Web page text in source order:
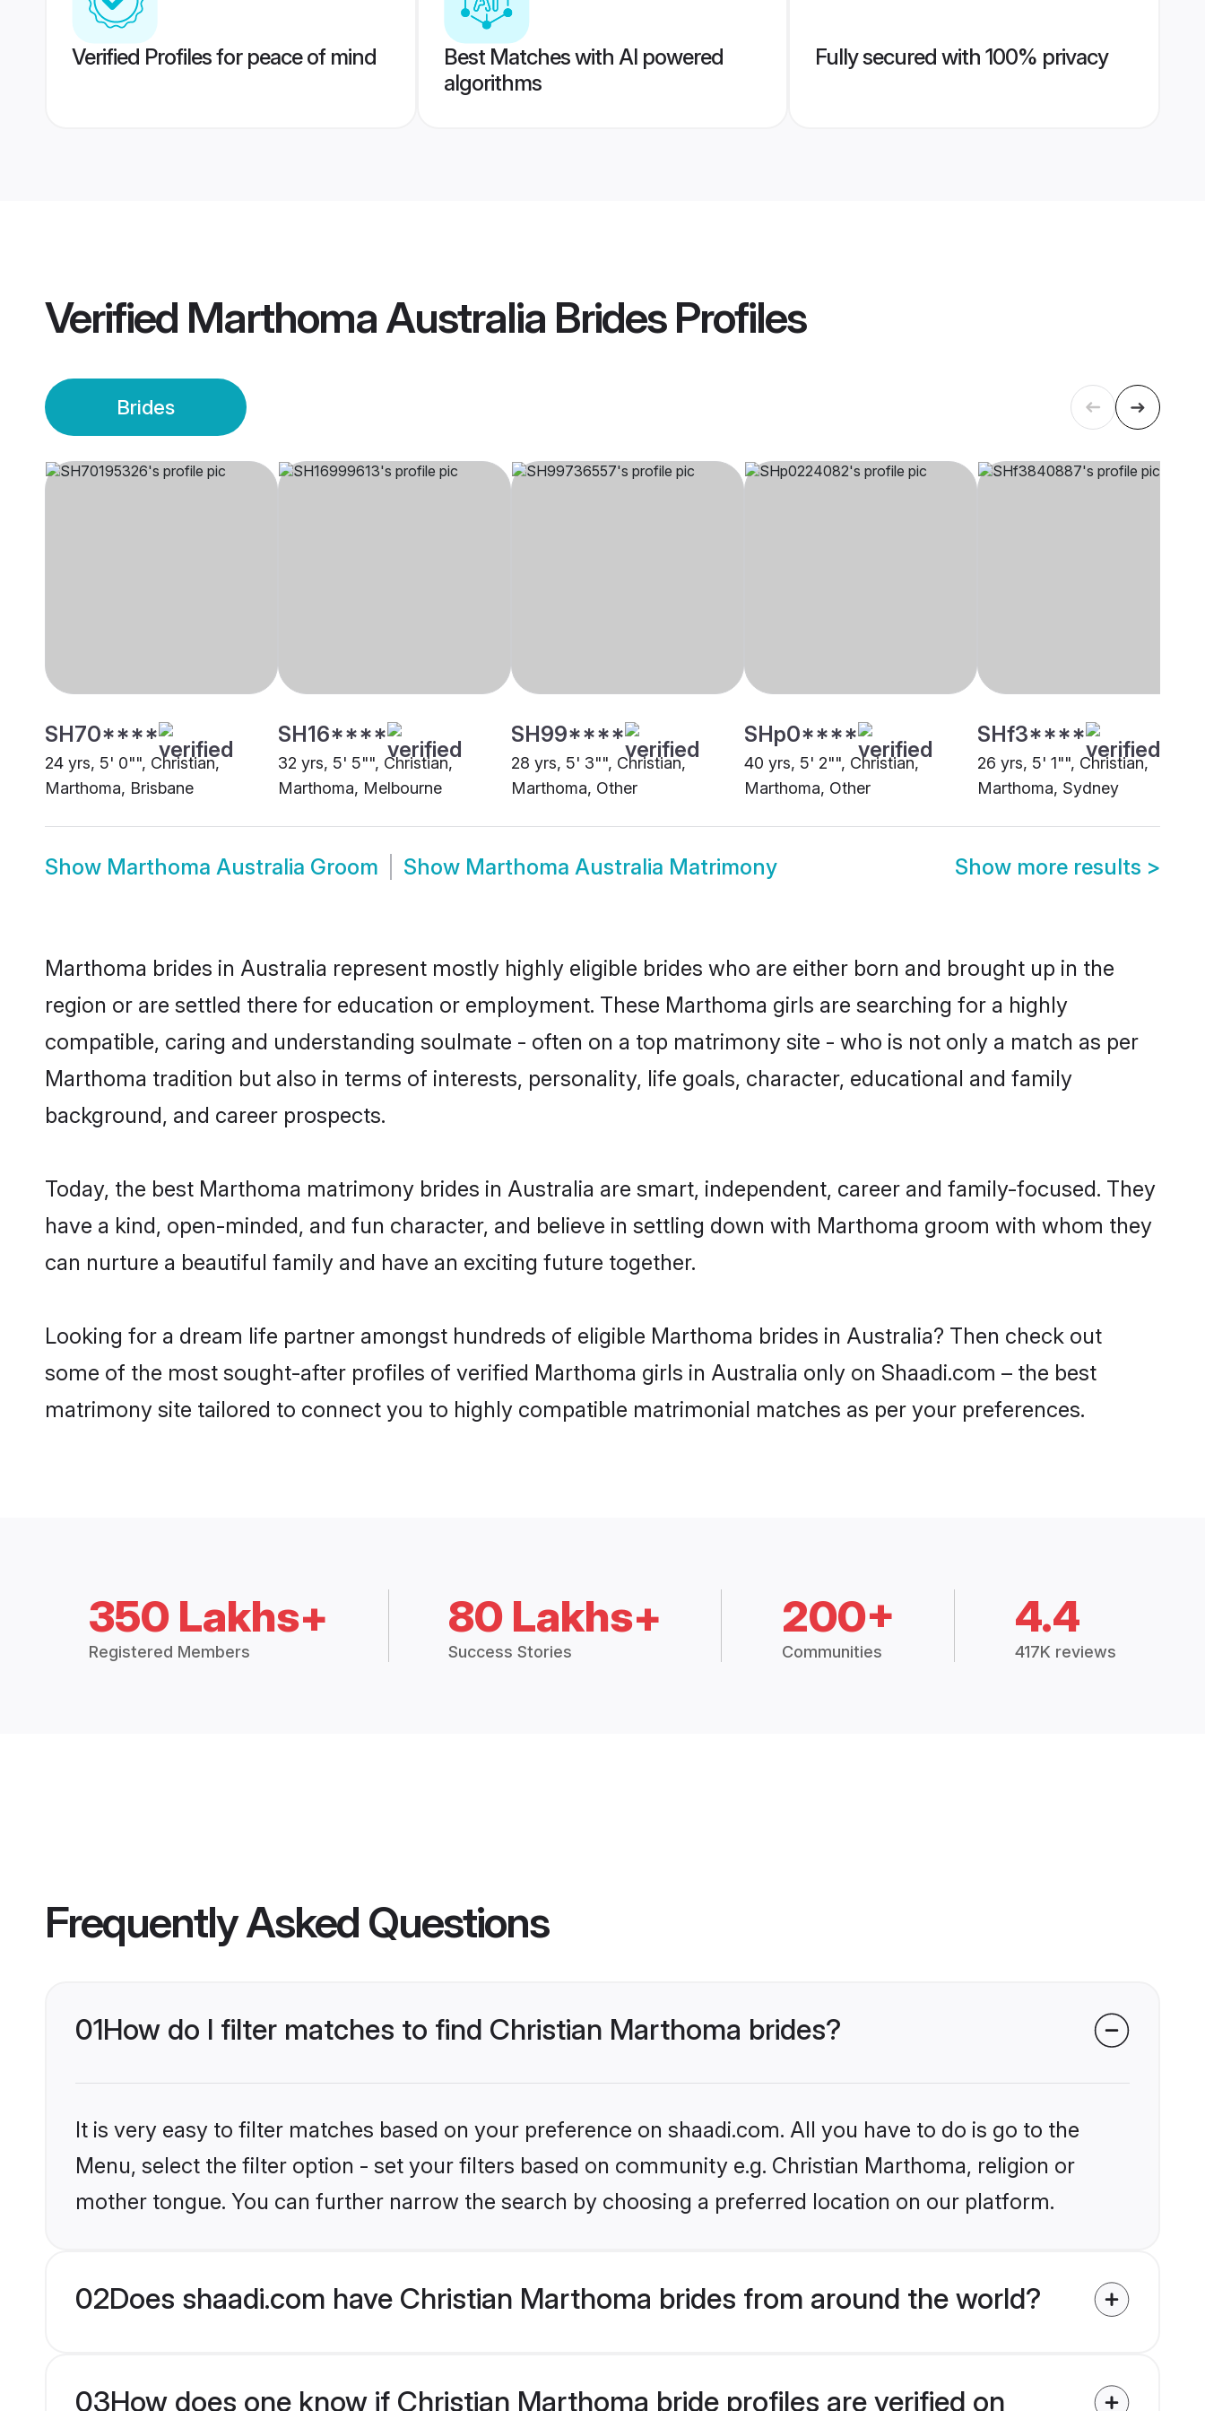
Verified Profiles for peace of mind
Best Matches with AI powered
algorithms
Fully secured with 100% privacy
Verified Marthoma Australia BridesProfiles
Brides
SH70****
24 yrs, 5' 0"", Christian,
Marthoma, Brisbane
SH16****
32 yrs, 5' 5"", Christian,
Marthoma, Melbourne
SH99****
28 yrs, 5' 3"", Christian,
Marthoma, Other
SHp0****
40 yrs, 5' 2"", Christian,
Marthoma, Other
SHf3****
26 yrs, 5' 1"", Christian,
Marthoma, Sydney
Show Marthoma Australia Groom Show Marthoma Australia Matrimony Show more results >
Marthoma brides in Australia represent mostly highly eligible brides who are either born and brought up in the
region or are settled there for education or employment. These Marthoma girls are searching for a highly
compatible, caring and understanding soulmate - often on a top matrimony site - who is not only a match as per
Marthoma tradition but also in terms of interests, personality, life goals, character, educational and family
background, and career prospects.
Today, the best Marthoma matrimony brides in Australia are smart, independent, career and family-focused. They
have a kind, open-minded, and fun character, and believe in settling down with Marthoma groom with whom they
can nurture a beautiful family and have an exciting future together.
Looking for a dream life partner amongst hundreds of eligible Marthoma brides in Australia? Then check out
some of the most sought-after profiles of verified Marthoma girls in Australia only on Shaadi.com – the best
matrimony site tailored to connect you to highly compatible matrimonial matches as per your preferences.
350 Lakhs+
Registered Members
80 Lakhs+
Success Stories
200+
Communities
4.4
417K reviews
Frequently Asked Questions
01How do I filter matches to find Christian Marthoma brides?
It is very easy to filter matches based on your preference on shaadi.com. All you have to do is go to the
Menu, select the filter option - set your filters based on community e.g. Christian Marthoma, religion or
mother tongue. You can further narrow the search by choosing a preferred location on our platform.
02Does shaadi.com have Christian Marthoma brides from around the world?
03How does one know if Christian Marthoma bride profiles are verified on